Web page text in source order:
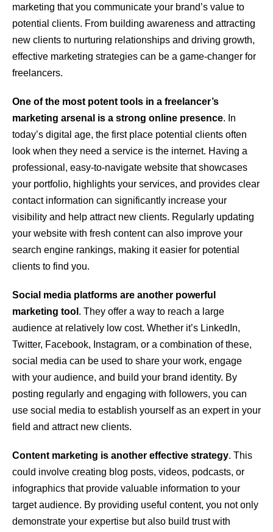
marketing that you communicate your brand’s value to
potential clients. From building awareness and attracting
new clients to nurturing relationships and driving growth,
effective marketing strategies can be a game-changer for
freelancers.
One of the most potent tools in a freelancer’s
marketing arsenal is a strong online presence. In
today’s digital age, the first place potential clients often
look when they need a service is the internet. Having a
professional, easy-to-navigate website that showcases
your portfolio, highlights your services, and provides clear
contact information can significantly increase your
visibility and help attract new clients. Regularly updating
your website with fresh content can also improve your
search engine rankings, making it easier for potential
clients to find you.
Social media platforms are another powerful
marketing tool . They offer a way to reach a large
audience at relatively low cost. Whether it’s LinkedIn,
Twitter, Facebook, Instagram, or a combination of these,
social media can be used to share your work, engage
with your audience, and build your brand identity. By
posting regularly and engaging with followers, you can
use social media to establish yourself as an expert in your
field and attract new clients.
Content marketing is another effective strategy. This
could involve creating blog posts, videos, podcasts, or
infographics that provide valuable information to your
target audience. By providing useful content, you not only
demonstrate your expertise but also build trust with